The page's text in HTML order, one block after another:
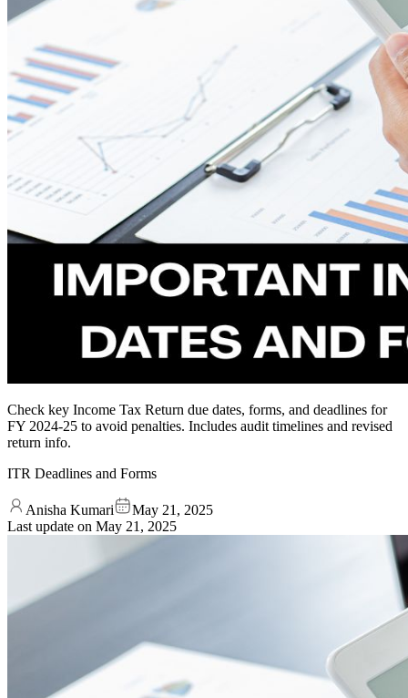
Check key Income Tax Return due dates, forms, and deadlines for
FY 2024-25 to avoid penalties. Includes audit timelines and revised
return info.
ITR Deadlines and Forms
Anisha Kumari
May 21, 2025
Last update on May 21, 2025